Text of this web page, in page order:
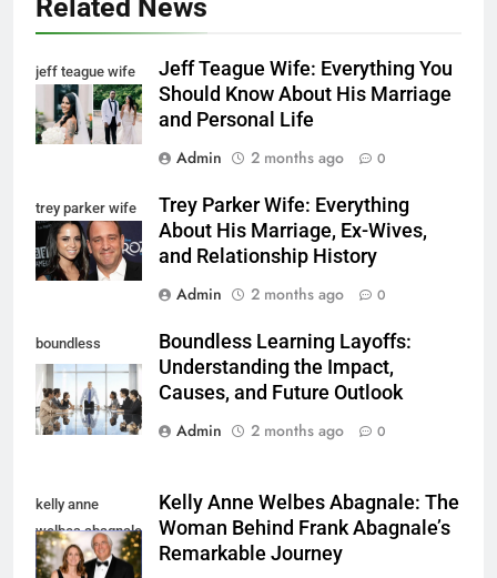
Related News
jeff teague wife
Jeff Teague Wife: Everything You
Should Know About His Marriage
and Personal Life
Admin
2 months ago 0
trey parker wife
Trey Parker Wife: Everything
About His Marriage, Ex-Wives,
and Relationship History
Admin
2 months ago 0
boundless
learning layoffs
Boundless Learning Layoffs:
Understanding the Impact,
Causes, and Future Outlook
Admin
2 months ago 0
kelly anne
welbes abagnale
Kelly Anne Welbes Abagnale: The
Woman Behind Frank Abagnale’s
Remarkable Journey